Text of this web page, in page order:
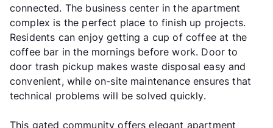
connected. The business center in the apartment
complex is the perfect place to finish up projects.
Residents can enjoy getting a cup of coffee at the
coffee bar in the mornings before work. Door to
door trash pickup makes waste disposal easy and
convenient, while on-site maintenance ensures that
technical problems will be solved quickly.
This gated community offers elegant apartment